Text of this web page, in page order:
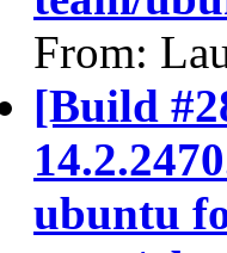
From:
[Build
ubuntu